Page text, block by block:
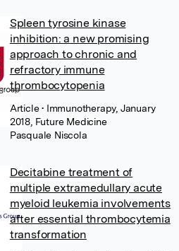
Spleen tyrosine kinase
inhibition: a new promising
approach to chronic and
refractory immune
thrombocytopenia
Article• Immunotherapy, January
2018, Future Medicine
Pasquale Niscola
Decitabine treatment of
multiple extramedullary acute
myeloid leukemia involvements
after essential thrombocytemia
transformation